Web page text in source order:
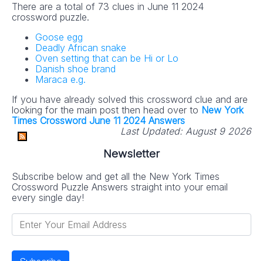
There are a total of 73 clues in June 11 2024
crossword puzzle.
Goose egg
Deadly African snake
Oven setting that can be Hi or Lo
Danish shoe brand
Maraca e.g.
If you have already solved this crossword clue and are
looking for the main post then head over to New York
Times Crossword June 11 2024 Answers
Last Updated: August 9 2026
Newsletter
Subscribe below and get all the New York Times
Crossword Puzzle Answers straight into your email
every single day!